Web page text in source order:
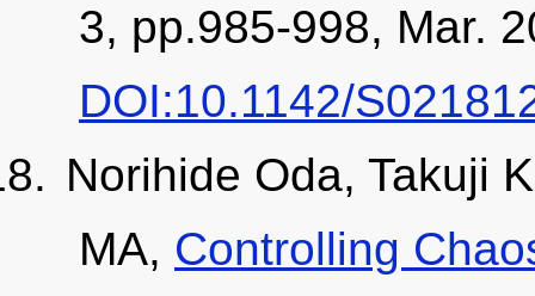
3, pp.985-998, Mar.
DOI:10.1142/
Norihide Oda, Takuji
MA, Controlling